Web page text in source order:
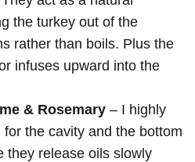
the turkey out of the
rather than boils. Plus the
infuses upward into the
& Rosemary – I highly
for the cavity and the bottom
they release oils slowly